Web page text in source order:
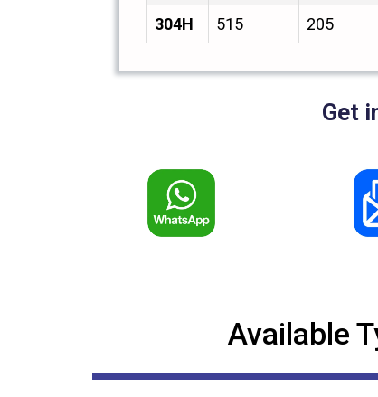
304H
515 205
Get
Available